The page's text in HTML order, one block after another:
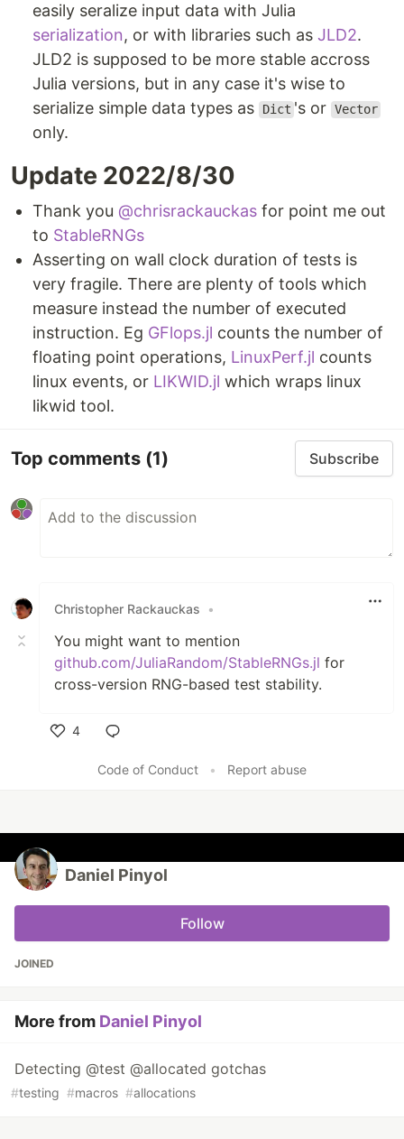
easily seralize input data with Julia
serialization, or with libraries such as JLD2.
JLD2 is supposed to be more stable accross
Julia versions, but in any case it's wise to
serialize simple data types as
Dict 's or Vector
only.
Update 2022/8/30
Thank you @chrisrackauckas for point me out
to StableRNGs
Asserting on wall clock duration of tests is
very fragile. There are plenty of tools which
measure instead the number of executed
instruction. Eg GFlops.jl counts the number of
floating point operations, LinuxPerf.jl counts
linux events, or LIKWID.jl which wraps linux
likwid tool.
Top comments (1) Subscribe
Christopher Rackauckas •
You might want to mention
github.com/JuliaRandom/StableRNGs.jl for
cross-version RNG-based test stability.
4
Code of Conduct
• Report abuse
Daniel Pinyol
Follow
JOINED
More from Daniel Pinyol
Detecting @test @allocated gotchas
#testing #macros #allocations